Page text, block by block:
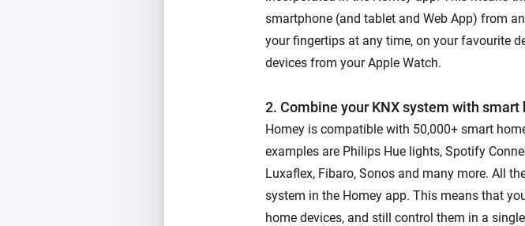
smartphone (and tablet and Web App) from
your fingertips at any time, on your favourite
devices from your Apple Watch.
2. Combine your KNX system with smart
Homey is compatible with 50,000+ smart
examples are Philips Hue lights, Spotify
Luxaflex, Fibaro, Sonos and many more. All
system in the Homey app. This means that
home devices, and still control them in a